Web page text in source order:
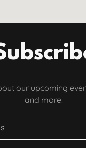
our upcoming
and more!